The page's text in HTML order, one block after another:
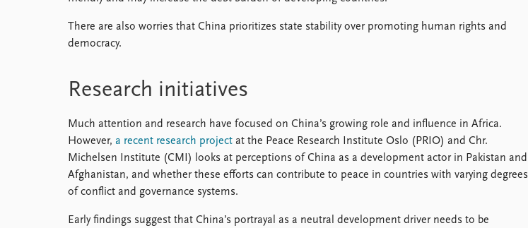
There are also worries that China prioritizes state stability over promoting human rights and
democracy.
Research initiatives
Much attention and research have focused on China’s growing role and influence in Africa.
However, a recent research project at the Peace Research Institute Oslo (PRIO) and Chr.
Michelsen Institute (CMI) looks at perceptions of China as a development actor in Pakistan and
Afghanistan, and whether these efforts can contribute to peace in countries with varying degrees
of conflict and governance systems.
Early findings suggest that China’s portrayal as a neutral development driver needs to be